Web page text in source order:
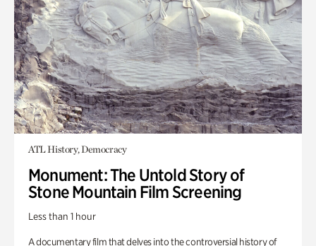
ATL History, Democracy
Monument: The Untold Story of
Stone Mountain Film Screening
Less than 1 hour
A documentary film that delves into the controversial history of